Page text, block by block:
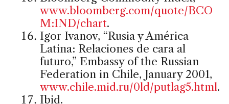
www.bloomberg.com/quote/BCO
M:IND/chart.
Igor Ivanov, “Rusia y América
Latina: Relaciones de cara al
futuro,” Embassy of the Russian
Federation in Chile, January 2001,
www.chile.mid.ru/0ld/putlag5.html.
Ibid.